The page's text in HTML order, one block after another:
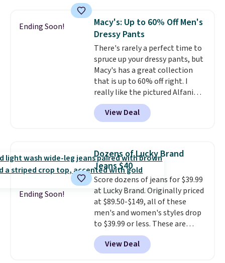
Ending Soon!
Macy's: Up to 60% Off Men's
Dressy Pants
There's rarely a perfect time to
spruce up your dressy pants, but
Macy's has a great collection
that is up to 60% off right. I
really like the pictured Alfani
Spring Utility Pants, sold only at
Macy's. They originally sold for
$80, but can be yours now for
element of these pants will be
a welcome addition on super
warm days and even into the
fall.They also have a little bit of
stretch for that extra bit of
comfort. Log into your
free Macy's Rewards account to
get free shipping at $39.
Otherwise, shipping adds $10.95
on orders under $49. Be on the
View Deal
Ending Soon!
Dozens of Lucky Brand
Jeans $40
Score dozens of jeans for $39.99
at Lucky Brand. Originally priced
at $89.50-$149, all of these
men's and women's styles drop
to $39.99 or less. These are
typically the lowest prices we
ever see, and they usually go for
$10-$30 more per pair.
View Deal